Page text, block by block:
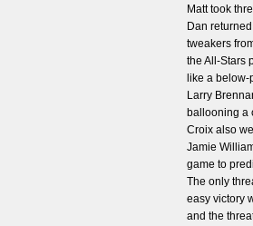
Matt took
Dan
tweakers
the All-Stars
like a
Larry
ballooning a
Croix also
Jamie
game to
The only
easy victory
and the